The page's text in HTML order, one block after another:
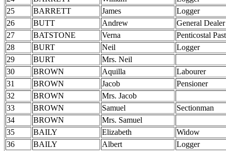
25
BARRETT James
Logger
26
BUTT Andrew
General Dealer
27
BATSTONE Verna
Penticostal
28
BURT Neil
Logger
29
BURT
Mrs. Neil
30
BROWN Aquilla
Labourer
31
BROWN Jacob
Pensioner
32
BROWN
Mrs. Jacob
33
BROWN Samuel
Sectionman
34
BROWN
Mrs. Samuel
35
BAILY Elizabeth
Widow
36
BAILY Albert
Logger